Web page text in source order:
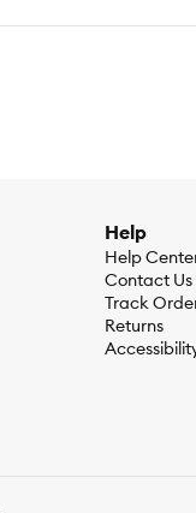
Help
Help
Contact Us
Track
Returns